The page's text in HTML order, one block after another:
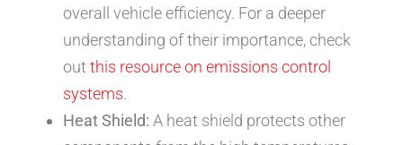
overall vehicle efficiency. For a deeper
understanding of their importance, check
out this resource on emissions control
systems.
Heat Shield: A heat shield protects other